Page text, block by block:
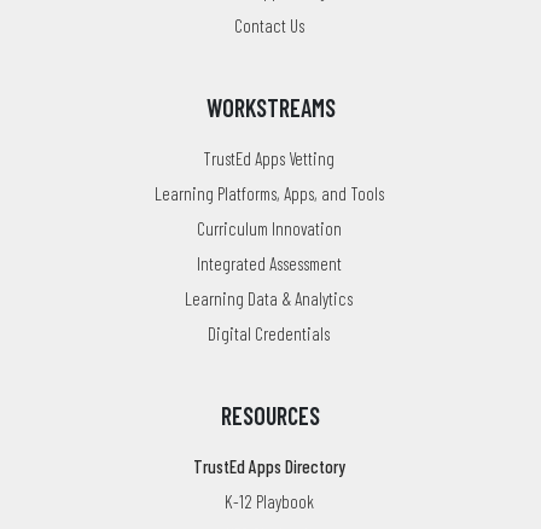
Contact Us
WORKSTREAMS
TrustEd Apps Vetting
Learning Platforms, Apps, and Tools
Curriculum Innovation
Integrated Assessment
Learning Data & Analytics
Digital Credentials
RESOURCES
TrustEd Apps Directory
K-12 Playbook